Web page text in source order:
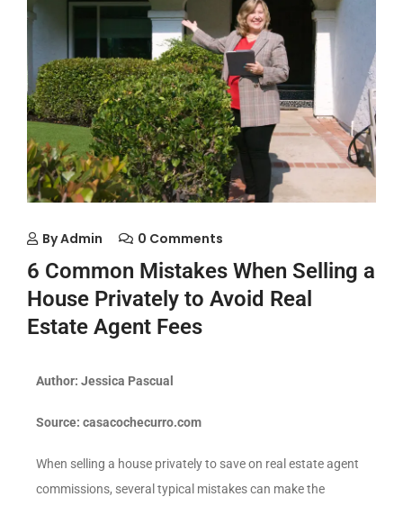
ByAdmin 0 Comments
6 Common Mistakes When Selling a
House Privately to Avoid Real
Estate Agent Fees
Author: Jessica Pascual
Source: casacochecurro.com
When selling a house privately to save on real estate agent
commissions, several typical mistakes can make the